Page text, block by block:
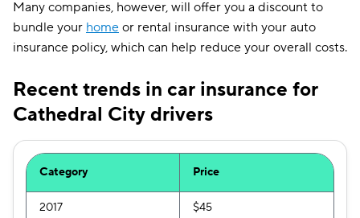
Many companies, however, will offer you a discount to
bundle your home or rental insurance with your auto
insurance policy, which can help reduce your overall costs.
Recent trends in car insurance for
Cathedral City drivers
Category Price
2017 $45